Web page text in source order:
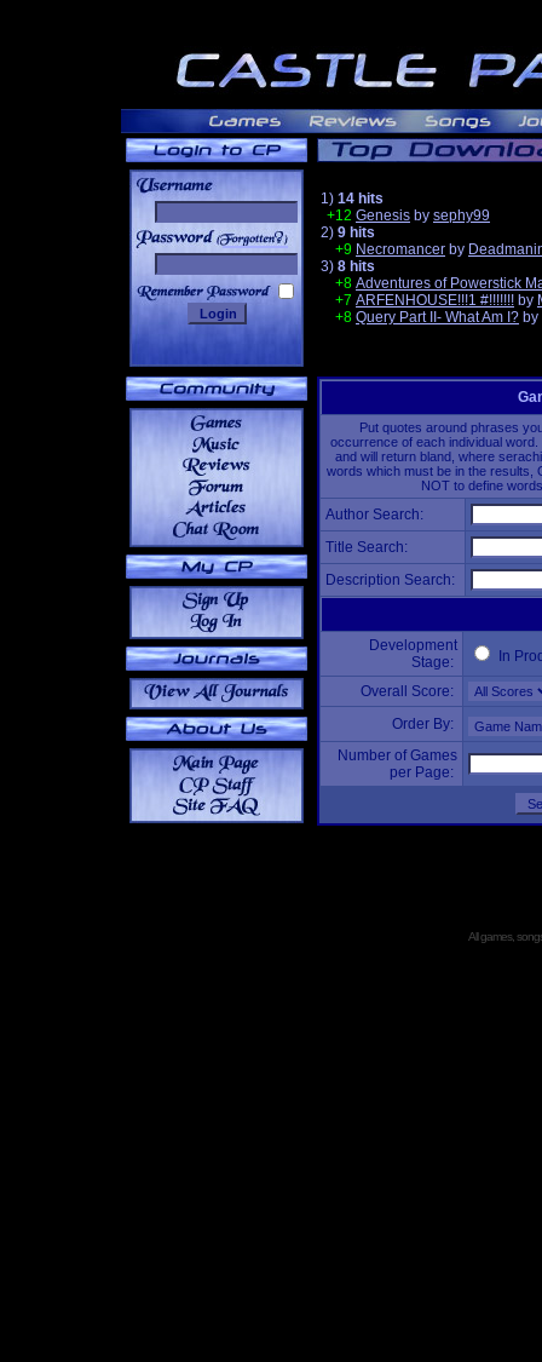
______
1) 14 hits
+12 Genesis by sephy99
2) 9 hits
+9 Necromancer by
3) 8 hits
+8 Adventures of Powerstick
+7 ARFENHOUSE!!!1 #!!!!!!! by
+8 Query Part II- What Am I? by
Put quotes around phrases
occurrence of each individual
and will return bland, where
words which must be in the results,
NOT to define
Author Search:
Title Search:
Description Search:
Development
Stage:
In
Overall Score:
Order By:
Number of Games
per Page:
All games,